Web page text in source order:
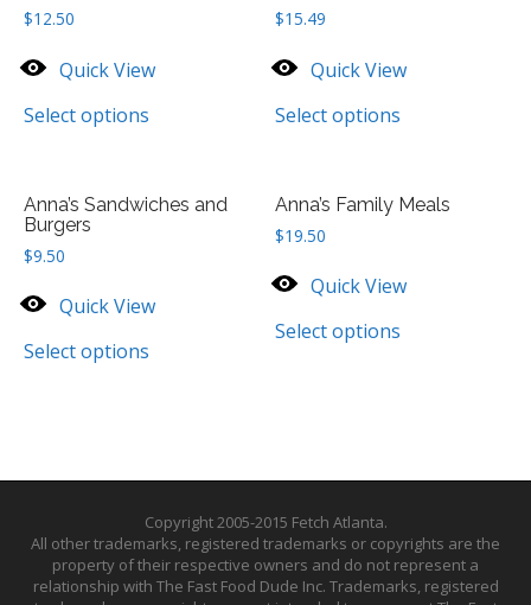
$12.50
Quick View
Select options
$15.49
Quick View
Select options
Anna’s Sandwiches and
Burgers
$9.50
Quick View
Select options
Anna’s Family Meals
$19.50
Quick View
Select options
Copyright 2005-2015 Fetch Atlanta.
All other trademarks, registered trademarks or copyrights are the
property of their respective owners and do not represent a
relationship with The Fast Food Dude Inc. Trademarks, registered